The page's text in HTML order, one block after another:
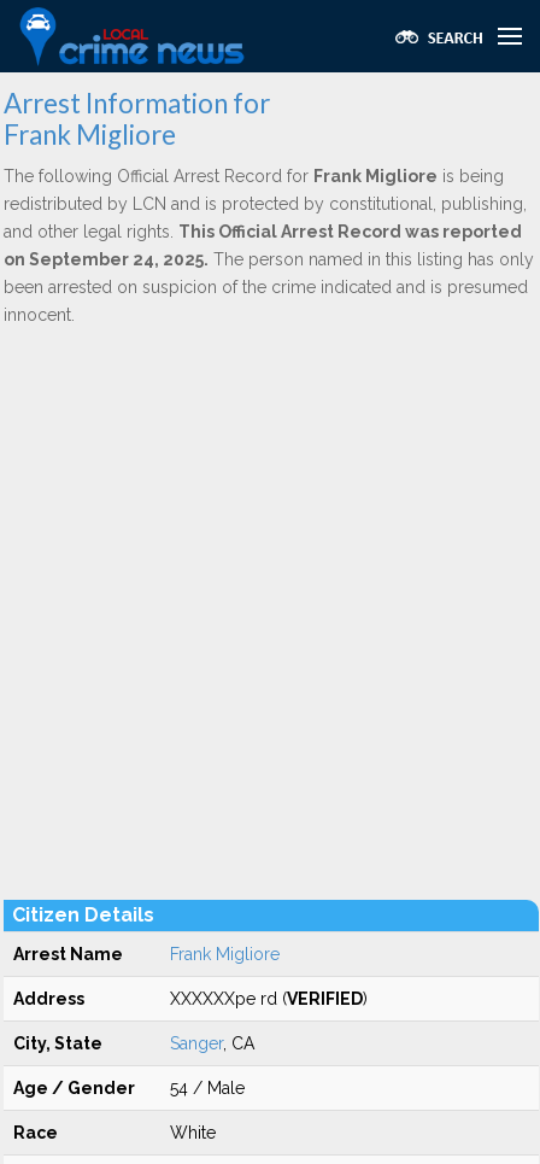
Arrest Information for
Frank Migliore
The following Official Arrest Record for Frank Migliore is being
redistributed by LCN and is protected by constitutional, publishing,
and other legal rights. This Official Arrest Record was reported
on September 24, 2025. The person named in this listing has only
been arrested on suspicion of the crime indicated and is presumed
innocent.
Citizen Details
Arrest Name Frank Migliore
Address XXXXXXpe rd (VERIFIED)
City, State Sanger, CA
Age / Gender 54 / Male
Race White